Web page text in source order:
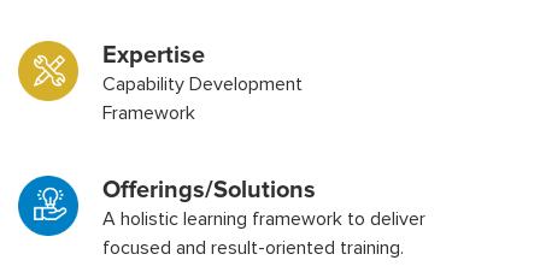
Expertise
Capability Development
Framework
Offerings/Solutions
A holistic learning framework to deliver
focused and result-oriented training.